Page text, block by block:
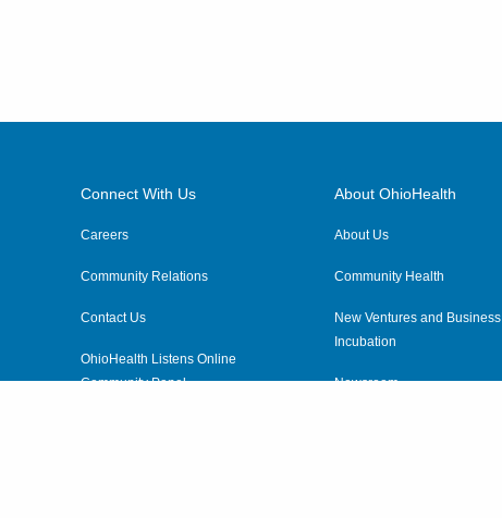
Connect With Us
Careers
Community Relations
Contact Us
OhioHealth Listens Online
Community Panel
About OhioHealth
About Us
Community Health
New Ventures and Business
Incubation
Newsroom